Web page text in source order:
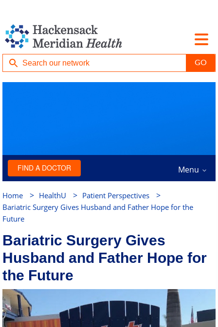
FIND A DOCTOR Menu
Home > HealthU > Patient Perspectives >
Bariatric Surgery Gives Husband and Father Hope for the
Future
Bariatric Surgery Gives
Husband and Father Hope for
the Future